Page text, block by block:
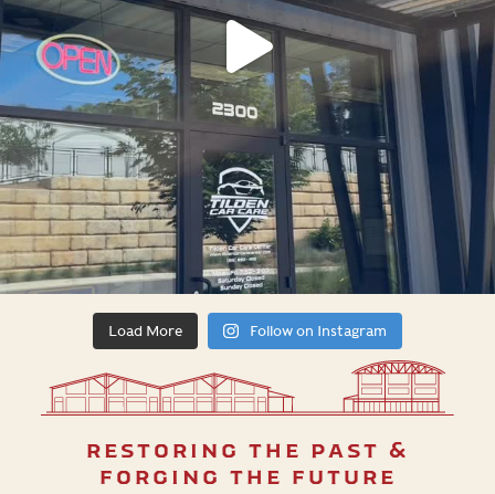
Load More Follow on Instagram
restoring the past &
forging the future